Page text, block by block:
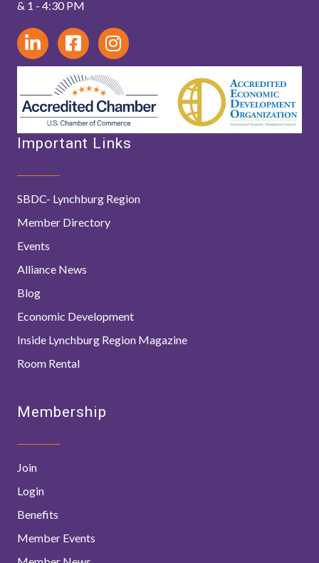
& 1 - 4:30 PM
Important Links
SBDC- Lynchburg Region
Member Directory
Events
Alliance News
Blog
Economic Development
Inside Lynchburg Region Magazine
Room Rental
Membership
Join
Login
Benefits
Member Events